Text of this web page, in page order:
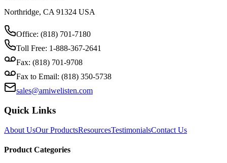
Northridge, CA 91324 USA
Office: (818) 701-7180
Toll Free: 1-888-367-2641
Fax: (818) 701-9708
Fax to Email: (818) 350-5738
sales@amiwelisten.com
Quick Links
About UsOur ProductsResourcesTestimonialsContact Us
Product Categories